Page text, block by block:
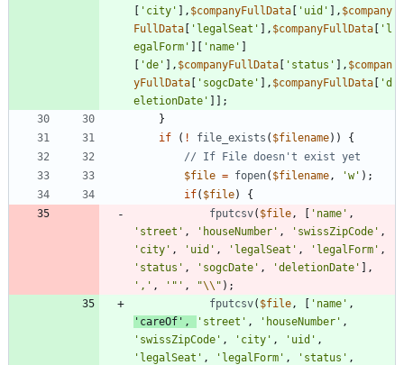
[ 'city' ], $companyFullData [ 'uid' ], $company
FullData [ 'legalSeat' ], $companyFullData [ 'l
egalForm' ][ 'name' ]
[ 'de' ], $companyFullData [ 'status' ], $compan
yFullData [ 'sogcDate' ], $companyFullData [ 'd
eletionDate' ]];
}
if
( ! file_exists ( $filename))
{
$file = fopen( $filename , 'w' );
if( $file)
{
fputcsv( $file , [ 'name' ,
'street' , 'houseNumber' , 'swissZipCode' ,
'city' , 'uid' , 'legalSeat' , 'legalForm' ,
'status' , 'sogcDate' , 'deletionDate' ],
',' , '"' , "\\ " );
fputcsv( $file , [ 'name' ,
'careOf' , 'street' , 'houseNumber' ,
'swissZipCode' , 'city' , 'uid' ,
'legalSeat' , 'legalForm' , 'status' ,